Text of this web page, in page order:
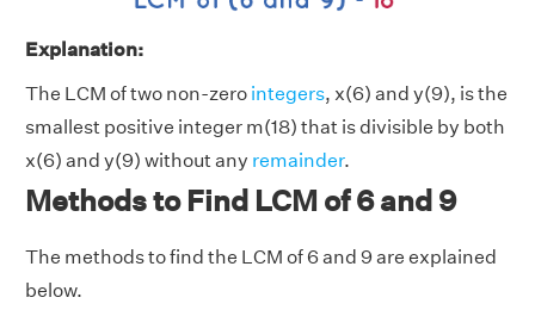
Explanation:
The LCM of two non-zero integers, x(6) and y(9), is the
smallest positive integer m(18) that is divisible by both
x(6) and y(9) without any remainder.
Methods to Find LCM of 6 and 9
The methods to find the LCM of 6 and 9 are explained
below.